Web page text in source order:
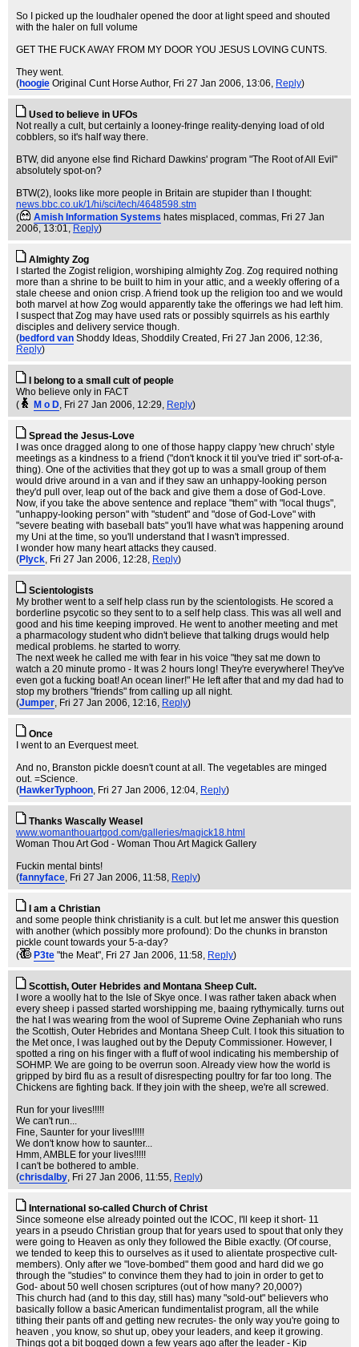
So I picked up the loudhaler opened the door at light speed and shouted
with the haler on full volume
GET THE FUCK AWAY FROM MY DOOR YOU JESUS LOVING CUNTS.
They went.
(hoogie Original Cunt Horse Author, Fri 27 Jan 2006, 13:06, Reply)
Used to believe in UFOs
Not really a cult, but certainly a looney-fringe reality-denying load of old
cobblers, so it's half way there.
BTW, did anyone else find Richard Dawkins' program "The Root of All Evil"
absolutely spot-on?
BTW(2), looks like more people in Britain are stupider than I thought:
news.bbc.co.uk/1/hi/sci/tech/4648598.stm
(
Amish Information Systems hates misplaced, commas, Fri 27 Jan
2006, 13:01, Reply)
Almighty Zog
I started the Zogist religion, worshiping almighty Zog. Zog required nothing
more than a shrine to be built to him in your attic, and a weekly offering of a
stale cheese and onion crisp. A friend took up the religion too and we would
both marvel at how Zog would apparently take the offerings we had left him.
I suspect that Zog may have used rats or possibly squirrels as his earthly
disciples and delivery service though.
(bedford van Shoddy Ideas, Shoddily Created , Fri 27 Jan 2006, 12:36,
Reply)
I belong to a small cult of people
Who believe only in FACT
(
M o D, Fri 27 Jan 2006, 12:29, Reply)
Spread the Jesus-Love
I was once dragged along to one of those happy clappy 'new chruch' style
meetings as a kindness to a friend ("don't knock it til you've tried it" sort-of-a-
thing). One of the activities that they got up to was a small group of them
would drive around in a van and if they saw an unhappy-looking person
they'd pull over, leap out of the back and give them a dose of God-Love.
Now, if you take the above sentence and replace "them" with "local thugs",
"unhappy-looking person" with "student" and "dose of God-Love" with
"severe beating with baseball bats" you'll have what was happening around
my Uni at the time, so you'll understand that I wasn't impressed.
I wonder how many heart attacks they caused.
(Plyck, Fri 27 Jan 2006, 12:28, Reply)
Scientologists
My brother went to a self help class run by the scientologists. He scored a
borderline psycotic so they sent to to a self help class. This was all well and
good and his time keeping improved. He went to another meeting and met
a pharmacology student who didn't believe that talking drugs would help
medical problems. he started to worry.
The next week he called me with fear in his voice "they sat me down to
watch a 20 minute promo - It was 2 hours long! They're everywhere! They've
even got a fucking boat! An ocean liner!" He left after that and my dad had to
stop my brothers "friends" from calling up all night.
(Jumper, Fri 27 Jan 2006, 12:16, Reply)
Once
I went to an Everquest meet.
And no, Branston pickle doesn't count at all. The vegetables are minged
out. =Science.
(HawkerTyphoon, Fri 27 Jan 2006, 12:04, Reply)
Thanks Wascally Weasel
www.womanthouartgod.com/galleries/magick18.html
Woman Thou Art God - Woman Thou Art Magick Gallery
Fuckin mental bints!
(fannyface, Fri 27 Jan 2006, 11:58, Reply)
I am a Christian
and some people think christianity is a cult. but let me answer this question
with another (which possibly more profound): Do the chunks in branston
pickle count towards your 5-a-day?
(
P3te "the Meat", Fri 27 Jan 2006, 11:58, Reply)
Scottish, Outer Hebrides and Montana Sheep Cult.
I wore a woolly hat to the Isle of Skye once. I was rather taken aback when
every sheep i passed started worshipping me, baaing rythymically. turns out
the hat I was wearing from the wool of Supreme Ovine Zephaniah who runs
the Scottish, Outer Hebrides and Montana Sheep Cult. I took this situation to
the Met once, I was laughed out by the Deputy Commissioner. However, I
spotted a ring on his finger with a fluff of wool indicating his membership of
SOHMP. We are going to be overrun soon. Already view how the world is
gripped by bird flu as a result of disrespecting poultry for far too long. The
Chickens are fighting back. If they join with the sheep, we're all screwed.
Run for your lives!!!!!
We can't run...
Fine, Saunter for your lives!!!!!
We don't know how to saunter...
Hmm, AMBLE for your lives!!!!!
I can't be bothered to amble.
(chrisdalby, Fri 27 Jan 2006, 11:55, Reply)
International so-called Church of Christ
Since someone else already pointed out the ICOC, I'll keep it short- 11
years in a pseudo Christian group that for years used to spout that only they
were going to Heaven as only they followed the Bible exactly. (Of course,
we tended to keep this to ourselves as it used to alientate prospective cult-
members). Only after we "love-bombed" them good and hard did we go
through the "studies" to convince them they had to join in order to get to
God- about 50 well chosen scriptures (out of how many? 20,000?)
This church had (and to this day, still has) many "sold-out" believers who
basically follow a basic American fundimentalist program, all the while
tithing their pants off and getting new recrutes- the only way you're going to
heaven , you know, so shut up, obey your leaders, and keep it growing.
Things got a bit bogged down a few years ago after the leader - Kip